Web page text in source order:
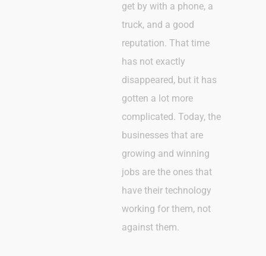
get by with a phone, a
truck, and a good
reputation. That time
has not exactly
disappeared, but it has
gotten a lot more
complicated. Today, the
businesses that are
growing and winning
jobs are the ones that
have their technology
working for them, not
against them.